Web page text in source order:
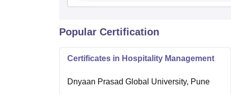
Popular Certification
Certificates in Hospitality Management
Dnyaan Prasad Global University, Pune